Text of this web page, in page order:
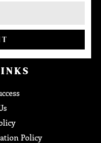
Policy